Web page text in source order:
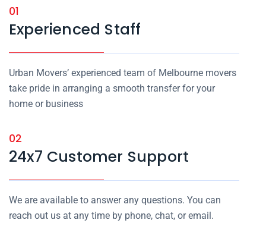
01
Experienced Staff
Urban Movers’ experienced team of Melbourne movers
take pride in arranging a smooth transfer for your
home or business
02
24x7 Customer Support
We are available to answer any questions. You can
reach out us at any time by phone, chat, or email.